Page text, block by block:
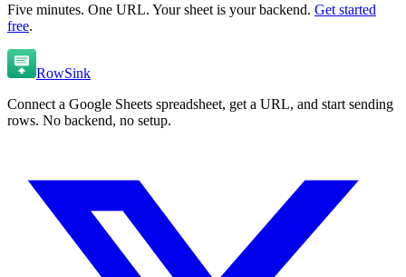
Five minutes. One URL. Your sheet is your backend. Get started
free.
RowSink
Connect a Google Sheets spreadsheet, get a URL, and start sending
rows. No backend, no setup.